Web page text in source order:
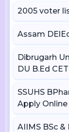
2005 voter
Assam
Dibrugarh
DU B.Ed
SSUHS
Apply Online
AIIMS BSc